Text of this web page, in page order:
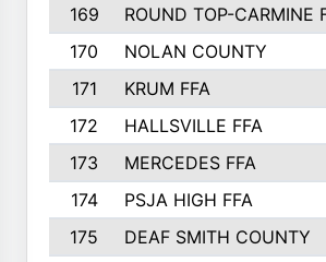
169
ROUND TOP-CARMINE
170
NOLAN COUNTY
171
KRUM FFA
172
HALLSVILLE FFA
173
MERCEDES FFA
174
PSJA HIGH FFA
175
DEAF SMITH COUNTY